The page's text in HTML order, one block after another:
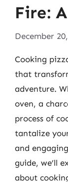
Fire:
December
Cooking
that
adventure.
oven, a
process of
tantalize
and
guide, we’ll
about